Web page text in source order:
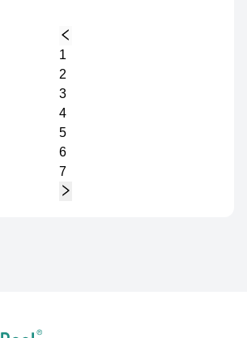
1
2
3
4
5
6
7